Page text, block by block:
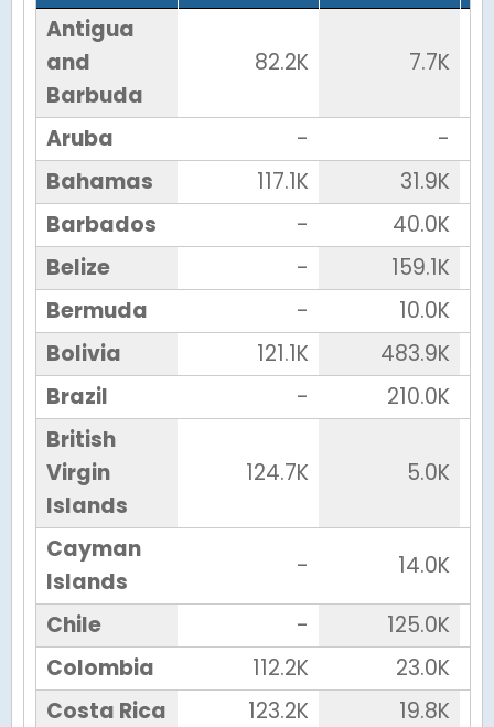
Antigua
and
Barbuda
82.2K 7.7K
Aruba -
-
Bahamas
117.1K
31.9K
Barbados
-
40.0K
Belize
-
159.1K
Bermuda
-
10.0K
Bolivia
121.1K
483.9K
Brazil
-
210.0K
British
Virgin
Islands
124.7K 5.0K
Cayman
Islands
-
14.0K
Chile
-
125.0K
Colombia
112.2K
23.0K
Costa Rica
123.2K
19.8K